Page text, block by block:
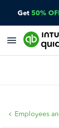
Get 50%
Employees